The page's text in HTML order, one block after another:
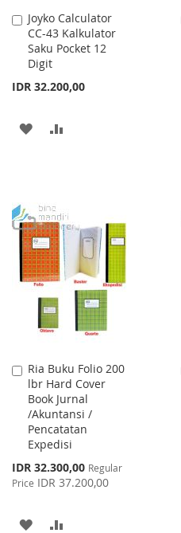
Joyko Calculator
CC-43 Kalkulator
Saku Pocket 12
Digit
IDR 32.200,00
Add
to
Cart
ADD
LIST
Ria Buku Folio 200
lbr Hard Cover
Book Jurnal
/Akuntansi /
Pencatatan
Expedisi
Special
Price
IDR 32.300,00 Regular
Price IDR 37.200,00
Add
to
Cart
ADD